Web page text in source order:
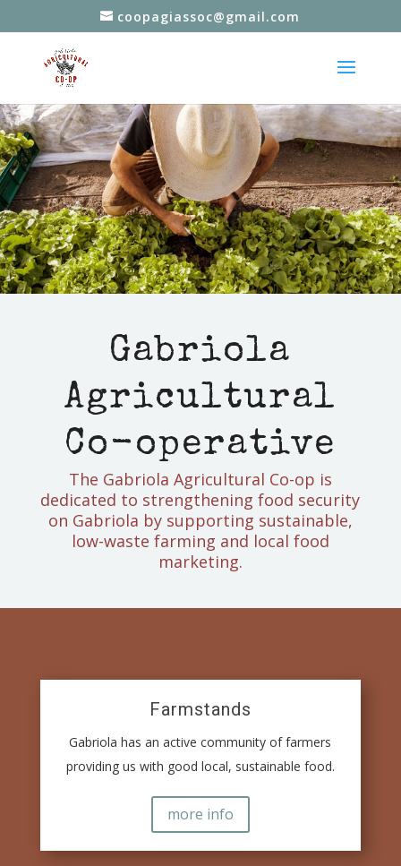
coopagiassoc@gmail.com
Gabriola
Agricultural
Co-operative
The Gabriola Agricultural Co-op is
dedicated to strengthening food security
on Gabriola by supporting sustainable,
low-waste farming and local food
marketing.
Farmstands
Gabriola has an active community of farmers
providing us with good local, sustainable food.
more info